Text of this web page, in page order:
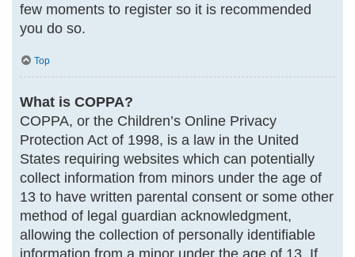
few moments to register so it is recommended
you do so.
Top
What is COPPA?
COPPA, or the Children’s Online Privacy
Protection Act of 1998, is a law in the United
States requiring websites which can potentially
collect information from minors under the age of
13 to have written parental consent or some other
method of legal guardian acknowledgment,
allowing the collection of personally identifiable
information from a minor under the age of 13. If